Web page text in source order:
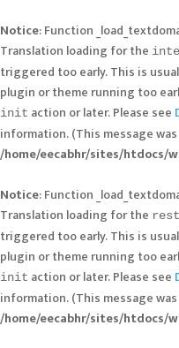
Notice: Function
Translation loading for the
triggered too early. This is
plugin or theme running too
init action or later. Please see
information. (This message
/home/eecabhr/sites/htdocs/
Notice: Function
Translation loading for the
triggered too early. This is
plugin or theme running too
init action or later. Please see
information. (This message
/home/eecabhr/sites/htdocs/